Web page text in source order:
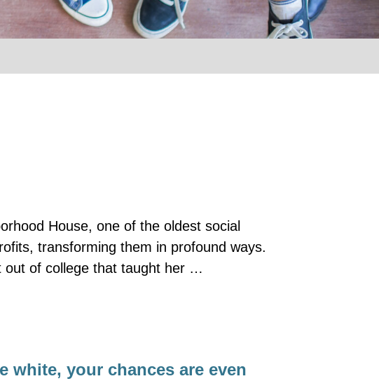
House, one of the oldest social
transforming them in profound ways.
out of college that taught her …
white, your chances are even